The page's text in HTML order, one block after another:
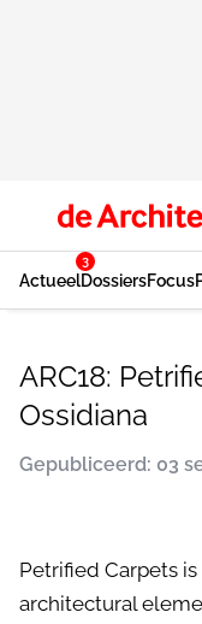
Actueel
3
DossiersFocus
ARC18:
Ossidiana
Gepubliceerd: 03
Petrified Carpets
architectural